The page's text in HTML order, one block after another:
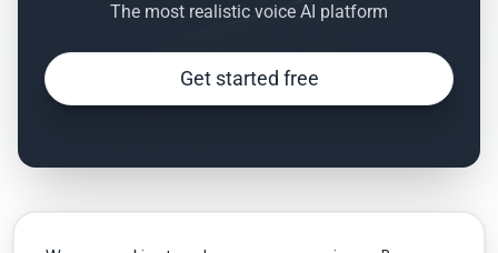
The most realistic voice AI platform
Get started free